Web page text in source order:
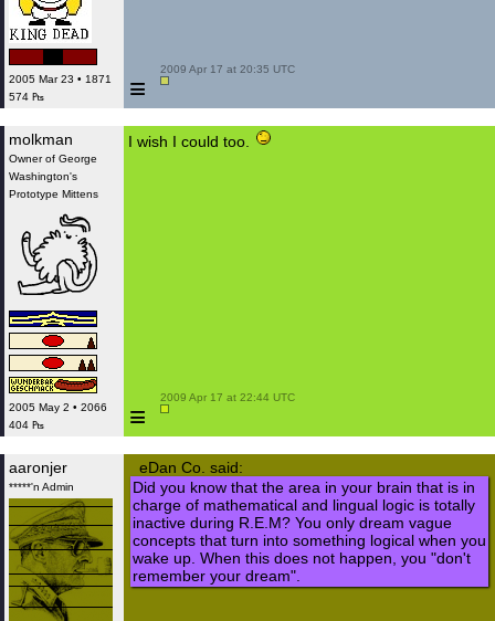
2005 Mar 23 • 1871
574 ₧
≡
2009 Apr 17 at 20:35 UTC
molkman
Owner of George
Washington's
Prototype Mittens
2005 May 2 • 2066
404 ₧
I wish I could too.
≡
2009 Apr 17 at 22:44 UTC
aaronjer
*****'n Admin
eDan Co. said:
Did you know that the area in your brain that is in
charge of mathematical and lingual logic is totally
inactive during R.E.M? You only dream vague
concepts that turn into something logical when you
wake up. When this does not happen, you "don't
remember your dream".